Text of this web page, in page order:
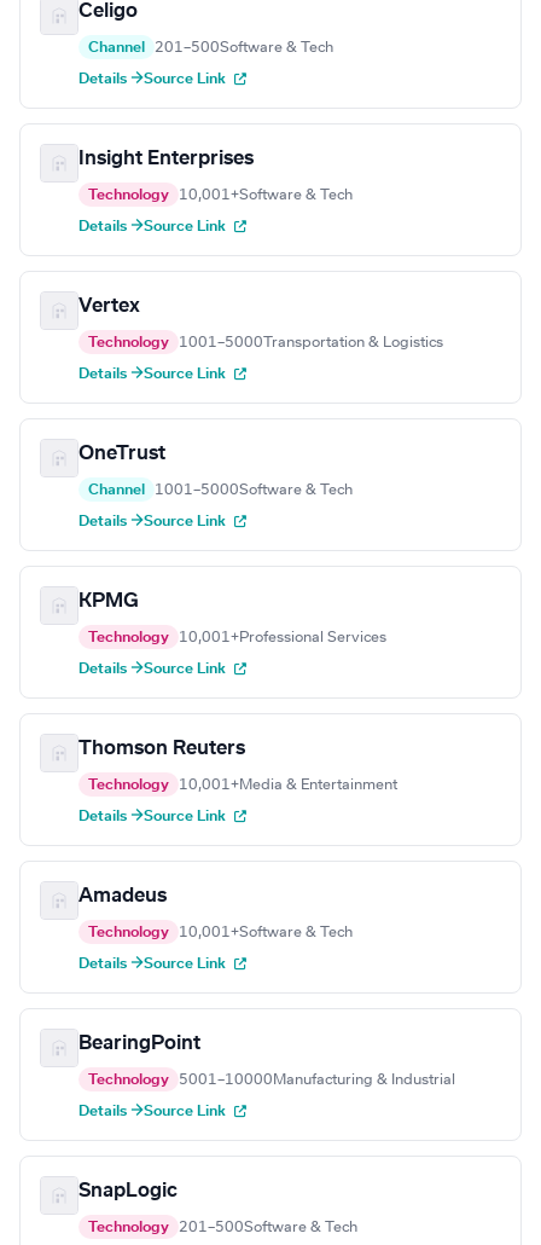
Celigo
Channel 201–500Software & Tech
Details →Source Link
Insight Enterprises
Technology 10,001+Software & Tech
Details →Source Link
Vertex
Technology 1001–5000 Transportation & Logistics
Details →Source Link
OneTrust
Channel 1001–5000Software & Tech
Details →Source Link
KPMG
Technology 10,001+Professional Services
Details →Source Link
Thomson Reuters
Technology 10,001+Media & Entertainment
Details →Source Link
Amadeus
Technology 10,001+Software & Tech
Details →Source Link
BearingPoint
Technology 5001–10000 Manufacturing & Industrial
Details →Source Link
SnapLogic
Technology 201–500Software & Tech